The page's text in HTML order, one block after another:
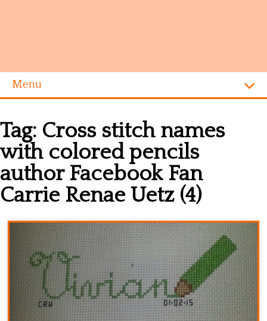
Menu
Alphabet
Disney
Videogames
Names
Tag: Cross stitch names
with colored pencils
author Facebook Fan
Carrie Renae Uetz (4)